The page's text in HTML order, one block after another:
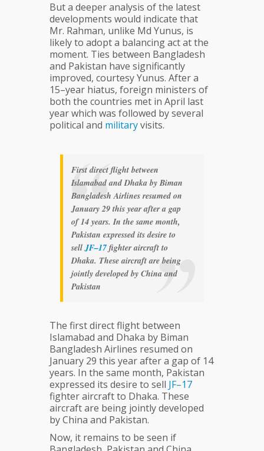
But a deeper analysis of the latest
developments would indicate that
Mr. Rahman, unlike Md Yunus, is
likely to adopt a balancing act at the
moment. Ties between Bangladesh
and Pakistan have significantly
improved, courtesy Yunus. After a
15–year hiatus, foreign ministers of
both the countries met in April last
year which was followed by several
political and militaryvisits.
First direct flight between
Islamabad and Dhaka by Biman
Bangladesh Airlines resumed on
January 29 this year after a gap
of 14 years. In the same month,
Pakistan expressed its desire to
sellJF–17fighter aircraft to
Dhaka. These aircraft are being
jointly developed by China and
Pakistan
The first direct flight between
Islamabad and Dhaka by Biman
Bangladesh Airlines resumed on
January 29 this year after a gap of 14
years. In the same month, Pakistan
expressed its desire to sell JF–17
fighter aircraft to Dhaka. These
aircraft are being jointly developed
by China and Pakistan.
Now, it remains to be seen if